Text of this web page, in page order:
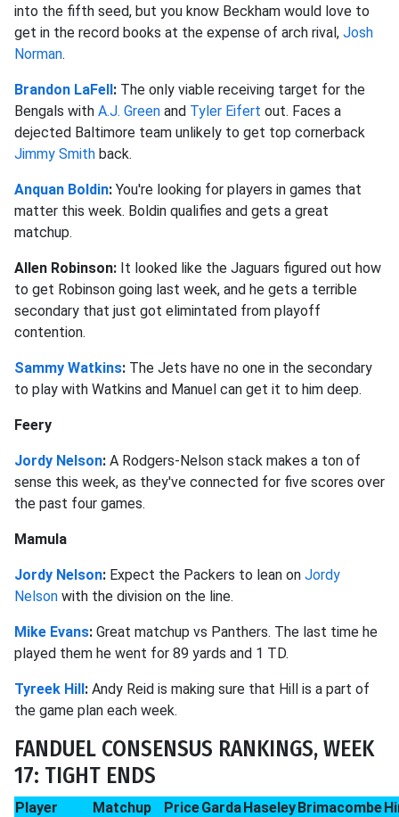
into the fifth seed, but you know Beckham would love to
get in the record books at the expense of arch rival, Josh
Norman.
Brandon LaFell: The only viable receiving target for the
Bengals with A.J. Green and Tyler Eifert out. Faces a
dejected Baltimore team unlikely to get top cornerback
Jimmy Smith back.
Anquan Boldin: You're looking for players in games that
matter this week. Boldin qualifies and gets a great
matchup.
Allen Robinson: It looked like the Jaguars figured out how
to get Robinson going last week, and he gets a terrible
secondary that just got elimintated from playoff
contention.
Sammy Watkins: The Jets have no one in the secondary
to play with Watkins and Manuel can get it to him deep.
Feery
Jordy Nelson: A Rodgers-Nelson stack makes a ton of
sense this week, as they've connected for five scores over
the past four games.
Mamula
Jordy Nelson: Expect the Packers to lean on Jordy
Nelson with the division on the line.
Mike Evans: Great matchup vs Panthers. The last time he
played them he went for 89 yards and 1 TD.
Tyreek Hill: Andy Reid is making sure that Hill is a part of
the game plan each week.
FANDUEL CONSENSUS RANKINGS, WEEK
17: TIGHT ENDS
Player Matchup PriceGardaHaseleyBrimacombe